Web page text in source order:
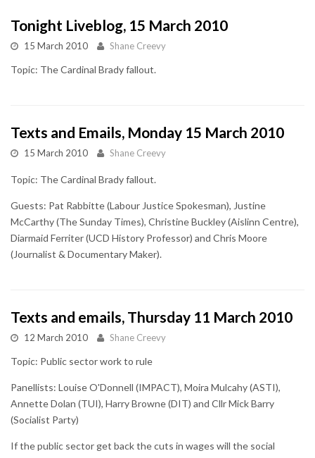
Tonight Liveblog, 15 March 2010
15 March 2010 Shane Creevy
Topic: The Cardinal Brady fallout.
Texts and Emails, Monday 15 March 2010
15 March 2010 Shane Creevy
Topic: The Cardinal Brady fallout.
Guests: Pat Rabbitte (Labour Justice Spokesman), Justine
McCarthy (The Sunday Times), Christine Buckley (Aislinn Centre),
Diarmaid Ferriter (UCD History Professor) and Chris Moore
(Journalist & Documentary Maker).
Texts and emails, Thursday 11 March 2010
12 March 2010 Shane Creevy
Topic: Public sector work to rule
Panellists: Louise O'Donnell (IMPACT), Moira Mulcahy (ASTI),
Annette Dolan (TUI), Harry Browne (DIT) and Cllr Mick Barry
(Socialist Party)
If the public sector get back the cuts in wages will the social